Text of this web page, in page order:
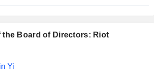
Board of Directors: Riot
Yi